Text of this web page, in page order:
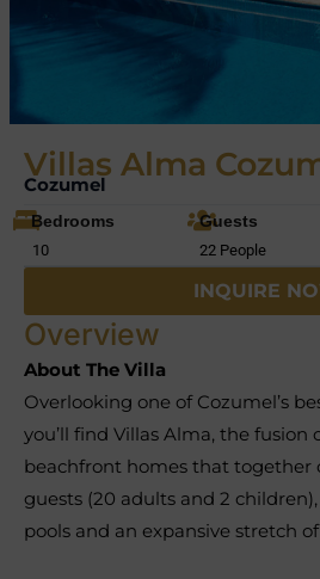
Villas Alma
Cozumel
Bedrooms
10
Guests
22 People
INQUIRE
Overview
About The Villa
Overlooking one of Cozumel’s
you’ll find Villas Alma, the fusion
beachfront homes that together
guests (20 adults and 2
pools and an expansive stretch